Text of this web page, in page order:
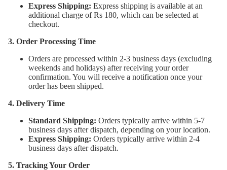
Express Shipping: Express shipping is available at an
additional charge of Rs 180, which can be selected at
checkout.
3. Order Processing Time
Orders are processed within 2-3 business days (excluding
weekends and holidays) after receiving your order
confirmation. You will receive a notification once your
order has been shipped.
4. Delivery Time
Standard Shipping: Orders typically arrive within 5-7
business days after dispatch, depending on your location.
Express Shipping: Orders typically arrive within 2-4
business days after dispatch.
5. Tracking Your Order